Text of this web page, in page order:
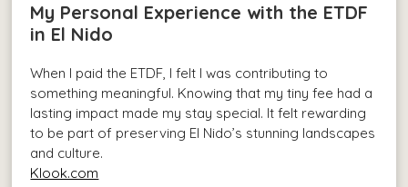
My Personal Experience with the ETDF
in El Nido
When I paid the ETDF, I felt I was contributing to
something meaningful. Knowing that my tiny fee had a
lasting impact made my stay special. It felt rewarding
to be part of preserving El Nido’s stunning landscapes
and culture.
Klook.com